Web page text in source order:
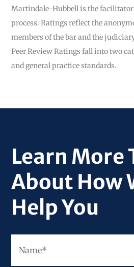
Martindale-Hubbell is the
process. Ratings reflect the
members of the bar and the
Peer Review Ratings fall into two
and general practice standards.
Learn More
About How
Help You
Name *